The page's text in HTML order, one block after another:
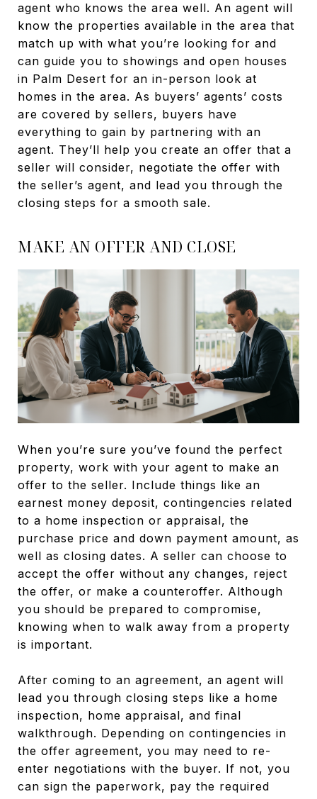
agent who knows the area well. An agent will
know the properties available in the area that
match up with what you’re looking for and
can guide you to showings and open houses
in Palm Desert for an in-person look at
homes in the area. As buyers’ agents’ costs
are covered by sellers, buyers have
everything to gain by partnering with an
agent. They’ll help you create an offer that a
seller will consider, negotiate the offer with
the seller’s agent, and lead you through the
closing steps for a smooth sale.
MAKE AN OFFER AND CLOSE
When you’re sure you’ve found the perfect
property, work with your agent to make an
offer to the seller. Include things like an
earnest money deposit, contingencies related
to a home inspection or appraisal, the
purchase price and down payment amount, as
well as closing dates. A seller can choose to
accept the offer without any changes, reject
the offer, or make a counteroffer. Although
you should be prepared to compromise,
knowing when to walk away from a property
is important.
After coming to an agreement, an agent will
lead you through closing steps like a home
inspection, home appraisal, and final
walkthrough. Depending on contingencies in
the offer agreement, you may need to re-
enter negotiations with the buyer. If not, you
can sign the paperwork, pay the required